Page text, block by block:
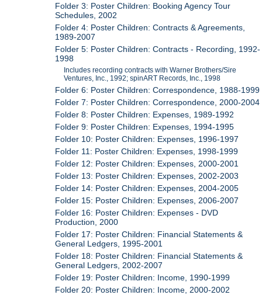
Folder 3: Poster Children: Booking Agency Tour
Schedules, 2002
Folder 4: Poster Children: Contracts & Agreements,
1989-2007
Folder 5: Poster Children: Contracts - Recording, 1992-
1998
Includes recording contracts with Warner Brothers/Sire
Ventures, Inc., 1992; spinART Records, Inc., 1998
Folder 6: Poster Children: Correspondence, 1988-1999
Folder 7: Poster Children: Correspondence, 2000-2004
Folder 8: Poster Children: Expenses, 1989-1992
Folder 9: Poster Children: Expenses, 1994-1995
Folder 10: Poster Children: Expenses, 1996-1997
Folder 11: Poster Children: Expenses, 1998-1999
Folder 12: Poster Children: Expenses, 2000-2001
Folder 13: Poster Children: Expenses, 2002-2003
Folder 14: Poster Children: Expenses, 2004-2005
Folder 15: Poster Children: Expenses, 2006-2007
Folder 16: Poster Children: Expenses - DVD
Production, 2000
Folder 17: Poster Children: Financial Statements &
General Ledgers, 1995-2001
Folder 18: Poster Children: Financial Statements &
General Ledgers, 2002-2007
Folder 19: Poster Children: Income, 1990-1999
Folder 20: Poster Children: Income, 2000-2002